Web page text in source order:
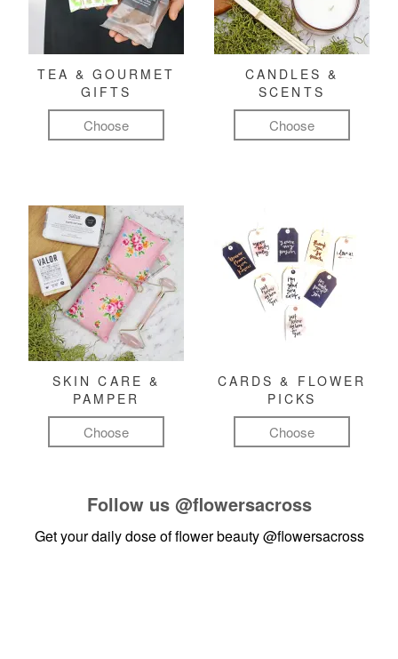
TEA & GOURMET
GIFTS
Choose
CANDLES &
SCENTS
Choose
SKIN CARE &
PAMPER
Choose
CARDS & FLOWER
PICKS
Choose
Follow us @flowersacross
Get your daily dose of flower beauty@flowersacross